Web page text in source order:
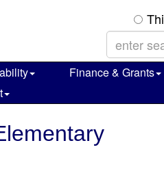
Finance & Grants